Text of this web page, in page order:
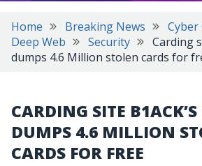
Home Breaking News
Cyber
Deep Web
Security
Carding
dumps 4.6 Million stolen cards for
CARDING SITE B1ACK’S
DUMPS 4.6 MILLION
CARDS FOR FREE